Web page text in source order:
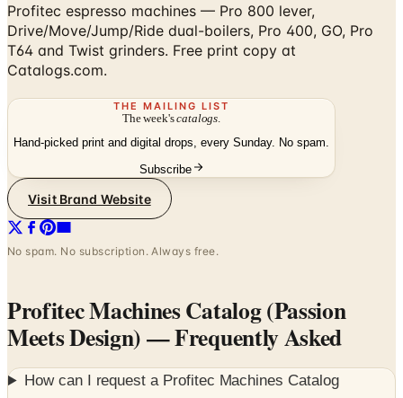
Profitec espresso machines — Pro 800 lever,
Drive/Move/Jump/Ride dual-boilers, Pro 400, GO, Pro
T64 and Twist grinders. Free print copy at
Catalogs.com.
THE MAILING LIST
The week'scatalogs
Hand-picked print and digital drops, every Sunday. No spam.
Subscribe
Visit Brand Website
No spam. No subscription. Always free.
Profitec Machines Catalog (Passion
Meets Design)— Frequently Asked
How can I request a Profitec Machines Catalog